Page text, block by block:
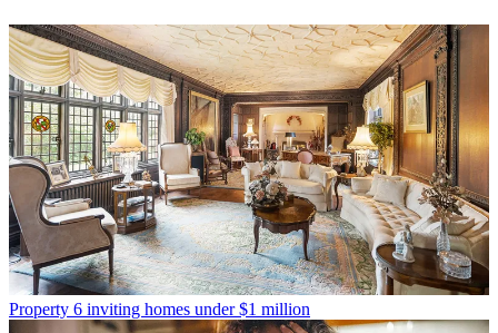
Property 6 inviting homes under $1 million